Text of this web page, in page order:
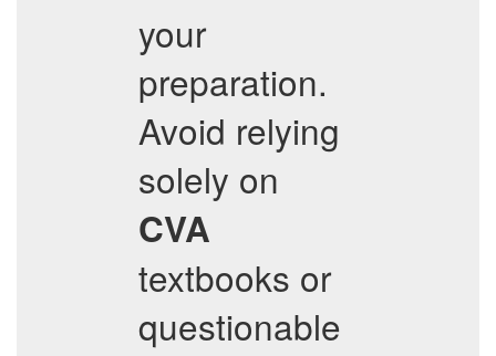
your
preparation.
Avoid relying
solely on
CVA
textbooks or
questionable